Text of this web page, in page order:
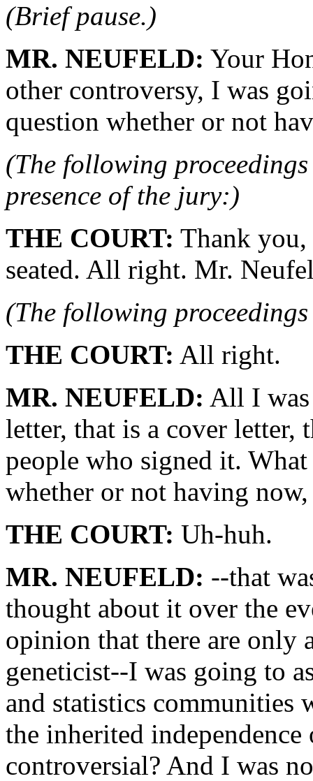
(Brief pause.)
MR. NEUFELD: Your
other controversy, I was
question whether or not
(The following
presence of the jury:)
THE COURT: Thank you,
seated. All right. Mr.
(The following
THE COURT: All right.
MR. NEUFELD: All I was
letter, that is a cover letter,
people who signed it.
whether or not having
THE COURT: Uh-huh.
MR. NEUFELD: --that
thought about it over the
opinion that there are only
geneticist--I was going to
and statistics communities
the inherited independence
controversial? And I was